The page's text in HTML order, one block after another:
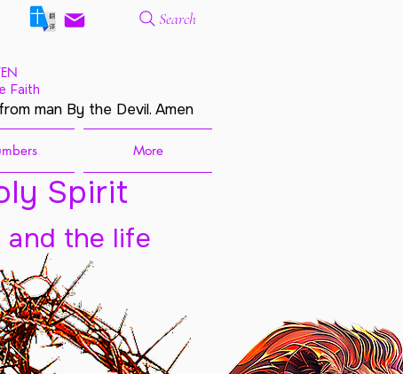
Search
Faith
man By the Devil. Amen
More
Spirit
the life